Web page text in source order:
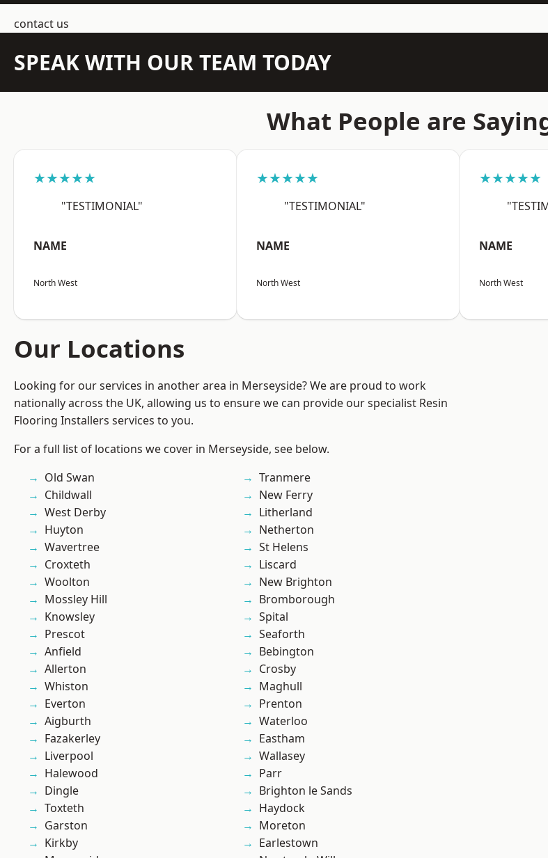
contact us
SPEAK WITH OUR TEAM TODAY
What People are
★★★★★
"TESTIMONIAL"
NAME
North West
★★★★★
"TESTIMONIAL"
NAME
North West
★★★★★
NAME
North West
Our Locations
Looking for our services in another area in Merseyside? We are proud to work
nationally across the UK, allowing us to ensure we can provide our specialist Resin
Flooring Installers services to you.
For a full list of locations we cover in Merseyside, see below.
Old Swan
Childwall
West Derby
Huyton
Wavertree
Croxteth
Woolton
Mossley Hill
Knowsley
Prescot
Anfield
Allerton
Whiston
Everton
Aigburth
Fazakerley
Liverpool
Halewood
Dingle
Toxteth
Garston
Kirkby
Tranmere
New Ferry
Litherland
Netherton
St Helens
Liscard
New Brighton
Bromborough
Spital
Seaforth
Bebington
Crosby
Maghull
Prenton
Waterloo
Eastham
Wallasey
Parr
Brighton le Sands
Haydock
Moreton
Earlestown